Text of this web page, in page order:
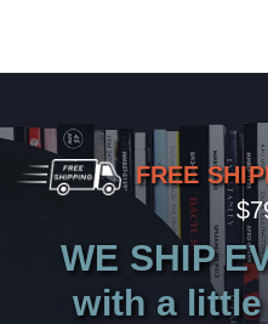
FREE
WE SHIP
with a